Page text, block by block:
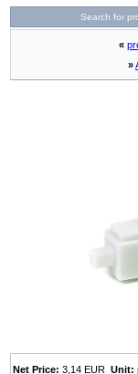
Search for
«
»
Net Price: 3,14 EURUnit: